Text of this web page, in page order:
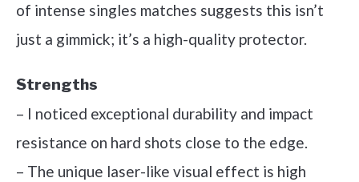
of intense singles matches suggests this isn’t
just a gimmick; it’s a high-quality protector.
Strengths
– I noticed exceptional durability and impact
resistance on hard shots close to the edge.
– The unique laser-like visual effect is high